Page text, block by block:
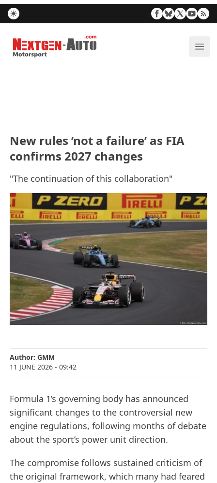
Nextgen-Auto.com
New rules ’not a failure’ as FIA
confirms 2027 changes
"The continuation of this collaboration"
Author: GMM
11 JUNE 2026 - 09:42
Formula 1’s governing body has announced
significant changes to the controversial new
engine regulations, following months of debate
about the sport’s power unit direction.
The compromise follows sustained criticism of
the original framework, which many had feared